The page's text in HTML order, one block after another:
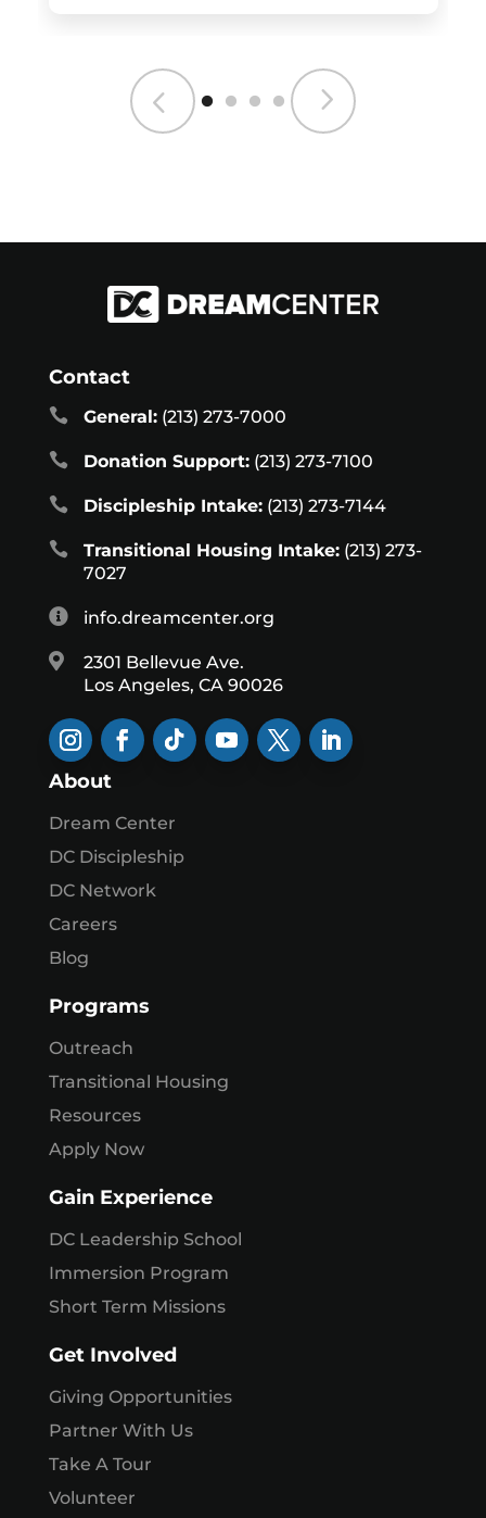
Contact
 General:(213) 273-7000
 Donation Support:(213) 273-7100
 Discipleship Intake:(213) 273-7144
 Transitional Housing Intake:(213) 273-
7027
 info.dreamcenter.org

2301 Bellevue Ave.
Los Angeles, CA 90026
About
Dream Center
DC Discipleship
DC Network
Careers
Blog
Programs
Outreach
Transitional Housing
Resources
Apply Now
Gain Experience
DC Leadership School
Immersion Program
Short Term Missions
Get Involved
Giving Opportunities
Partner With Us
Take A Tour
Volunteer